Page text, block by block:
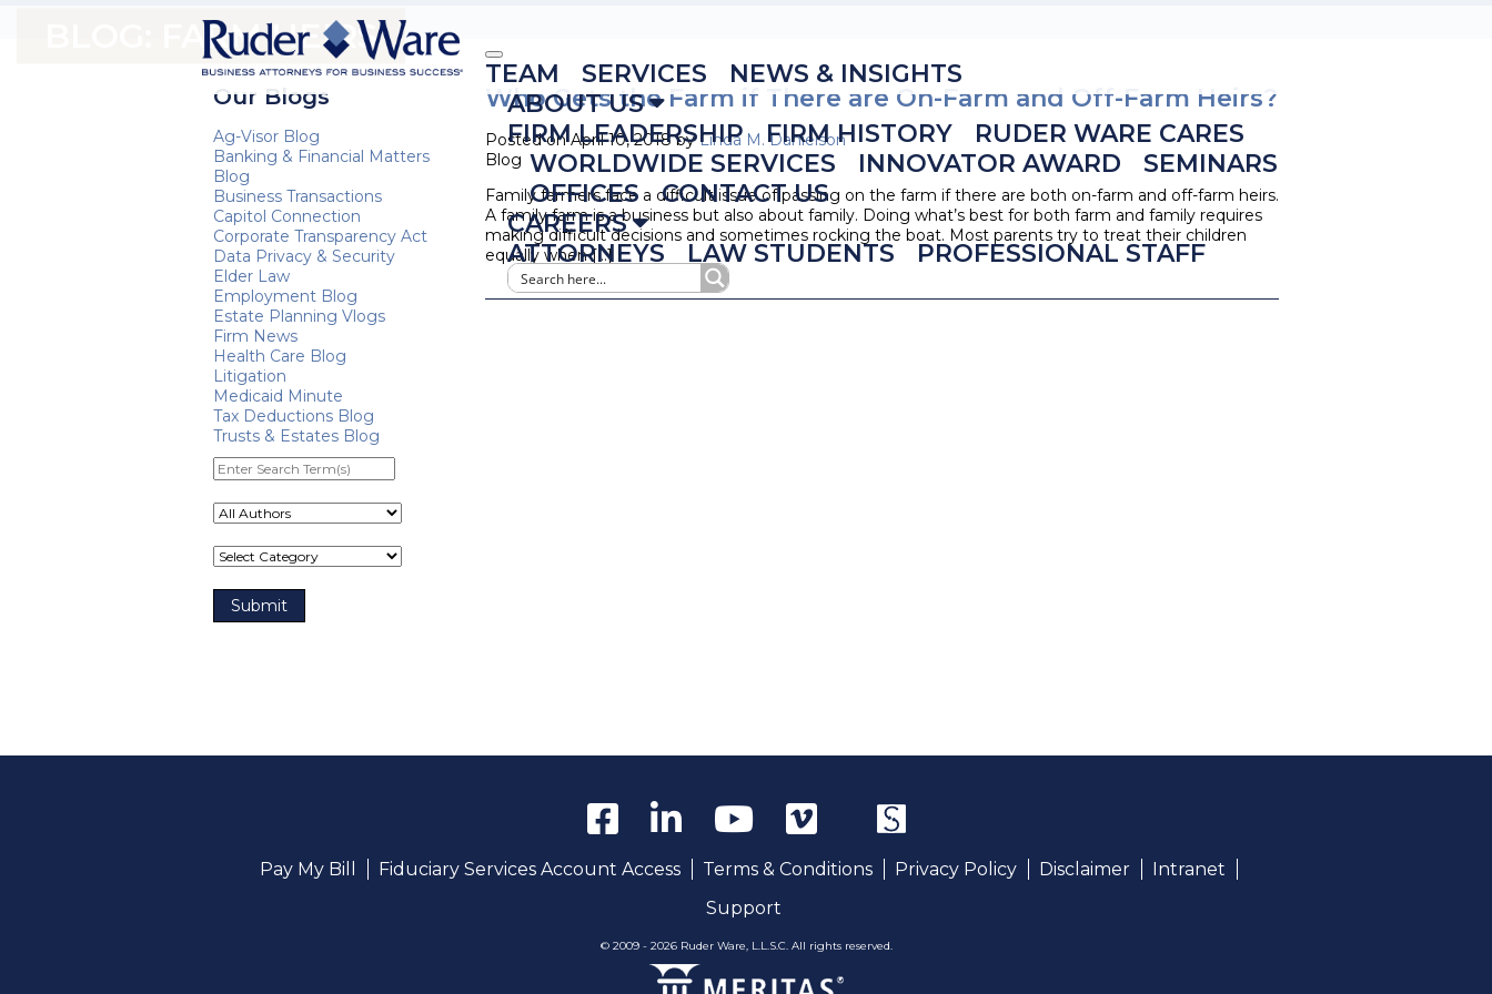
TEAM SERVICES
NEWS & INSIGHTS
ABOUT US
FIRM LEADERSHIP
FIRM HISTORY
RUDER WARE CARES
WORLDWIDE SERVICES
INNOVATOR AWARD
SEMINARS
OFFICES
CONTACT US
CAREERS
ATTORNEYS
LAW STUDENTS PROFESSIONAL STAFF
BLOG: FARM HEIRS
Our Blogs
Ag-Visor Blog
Banking & Financial Matters
Blog
Business Transactions
Capitol Connection
Corporate Transparency Act
Data Privacy & Security
Elder Law
Employment Blog
Estate Planning Vlogs
Firm News
Health Care Blog
Litigation
Medicaid Minute
Tax Deductions Blog
Trusts & Estates Blog
Enter
Search
Term(s)
Who Gets the Farm if There are On-Farm and Off-Farm Heirs?
Posted on April 10, 2018 byLinda M. Danielson
Blog
Family farmers face a difficult issue of passing on the farm if there are both on-farm and off-farm heirs.
A family farm is a business but also about family. Doing what’s best for both farm and family requires
making difficult decisions and sometimes rocking the boat. Most parents try to treat their children
equally when […]
Pay My Bill Fiduciary Services Account Access Terms & Conditions Privacy Policy Disclaimer
Intranet
Support
© 2009 - 2026 Ruder Ware, L.L.S.C. All rights reserved.